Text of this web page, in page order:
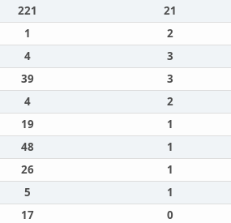
221 21
1 2
4 3
39 3
4 2
19 1
48 1
26 1
5 1
17 0